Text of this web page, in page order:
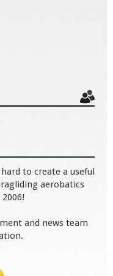
to create a useful
aerobatics
and news team